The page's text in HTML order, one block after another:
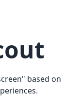
" based on